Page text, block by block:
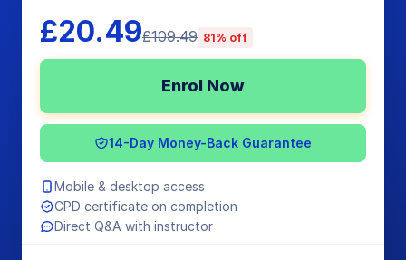
£20.49£109.49 81% off
Enrol Now
14-Day Money-Back Guarantee
Mobile & desktop access
CPD certificate on completion
Direct Q&A with instructor